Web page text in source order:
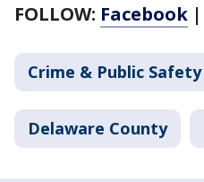
FOLLOW: Facebook |
Crime & Public Safety
Delaware County